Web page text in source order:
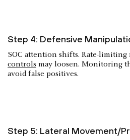
Step 4: Defensive
SOC attention shifts. Rate-limiting
controls may loosen. Monitoring
avoid false positives.
Step 5: Lateral Movement/